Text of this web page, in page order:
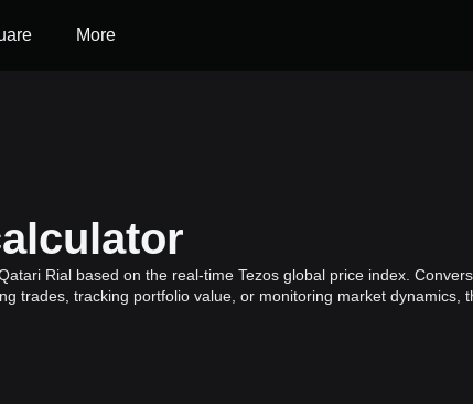
More
Rial based on the real-time Tezos global price index.
trades, tracking portfolio value, or monitoring market dynamics,